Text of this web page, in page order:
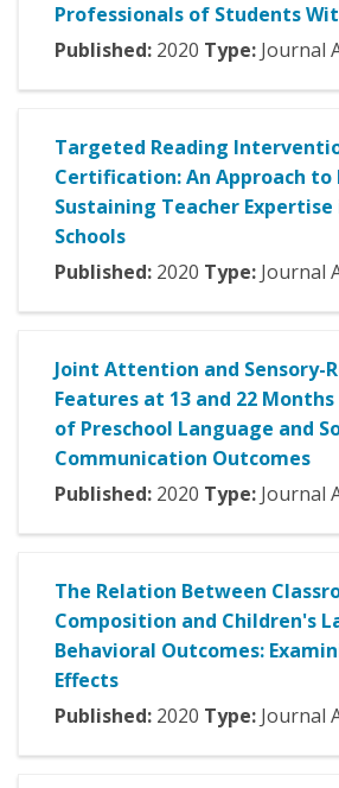
Professionals of Students
Published: 2020 Type: Journal
Targeted Reading
Certification: An Approach to
Sustaining Teacher Expertise
Schools
Published: 2020 Type: Journal
Joint Attention and Sensory-
Features at 13 and 22
of Preschool Language and
Communication Outcomes
Published: 2020 Type: Journal
The Relation Between
Composition and Children's
Behavioral Outcomes:
Effects
Published: 2020 Type: Journal